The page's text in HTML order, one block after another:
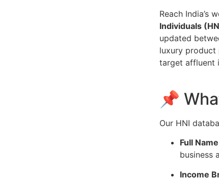
Reach India’s
Individuals
updated
luxury product
target affluent
📌
Our HNI
Full
business
Income